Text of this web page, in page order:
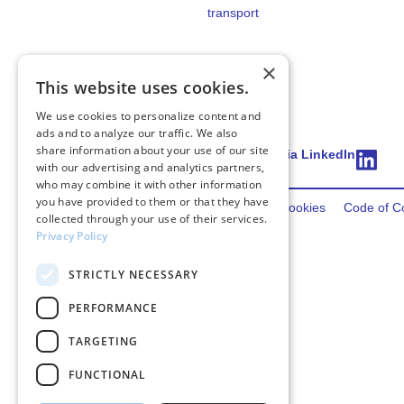
transport
Connect via LinkedIn
2026 FincoEnergiesPrivacy Terms Cookies Code of
×
This website uses cookies.
We use cookies to personalize content and
ads and to analyze our traffic. We also
share information about your use of our site
with our advertising and analytics partners,
who may combine it with other information
you have provided to them or that they have
collected through your use of their services.
Privacy Policy
STRICTLY NECESSARY
PERFORMANCE
TARGETING
FUNCTIONAL